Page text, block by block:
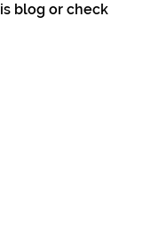
blog or check